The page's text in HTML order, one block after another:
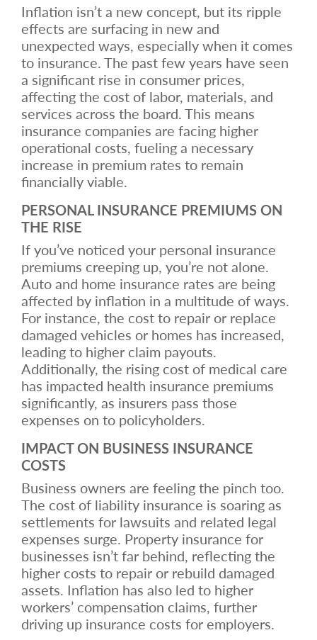
Inflation isn’t a new concept, but its ripple
effects are surfacing in new and
unexpected ways, especially when it comes
to insurance. The past few years have seen
a significant rise in consumer prices,
affecting the cost of labor, materials, and
services across the board. This means
insurance companies are facing higher
operational costs, fueling a necessary
increase in premium rates to remain
financially viable.
PERSONAL INSURANCE PREMIUMS ON
THE RISE
If you’ve noticed your personal insurance
premiums creeping up, you’re not alone.
Auto and home insurance rates are being
affected by inflation in a multitude of ways.
For instance, the cost to repair or replace
damaged vehicles or homes has increased,
leading to higher claim payouts.
Additionally, the rising cost of medical care
has impacted health insurance premiums
significantly, as insurers pass those
expenses on to policyholders.
IMPACT ON BUSINESS INSURANCE
COSTS
Business owners are feeling the pinch too.
The cost of liability insurance is soaring as
settlements for lawsuits and related legal
expenses surge. Property insurance for
businesses isn’t far behind, reflecting the
higher costs to repair or rebuild damaged
assets. Inflation has also led to higher
workers’ compensation claims, further
driving up insurance costs for employers.